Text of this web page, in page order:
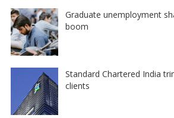
Graduate unemployment
boom
Standard Chartered India
clients